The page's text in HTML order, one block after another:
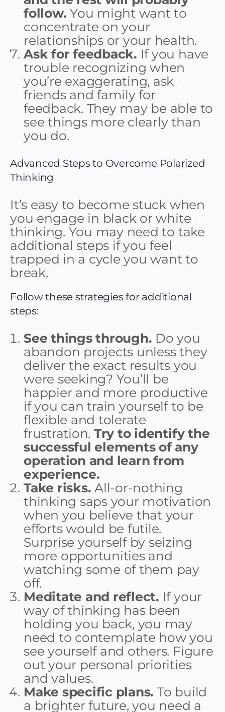
follow. You might want to
concentrate on your
relationships or your health.
Ask for feedback. If you have
trouble recognizing when
you’re exaggerating, ask
friends and family for
feedback. They may be able to
see things more clearly than
you do.
Advanced Steps to Overcome Polarized
Thinking
It’s easy to become stuck when
you engage in black or white
thinking. You may need to take
additional steps if you feel
trapped in a cycle you want to
break.
Follow these strategies for additional
steps:
See things through. Do you
abandon projects unless they
deliver the exact results you
were seeking? You’ll be
happier and more productive
if you can train yourself to be
flexible and tolerate
frustration. Try to identify the
successful elements of any
operation and learn from
experience.
Take risks. All-or-nothing
thinking saps your motivation
when you believe that your
efforts would be futile.
Surprise yourself by seizing
more opportunities and
watching some of them pay
off.
Meditate and reflect. If your
way of thinking has been
holding you back, you may
need to contemplate how you
see yourself and others. Figure
out your personal priorities
and values.
Make specific plans. To build
a brighter future, you need a